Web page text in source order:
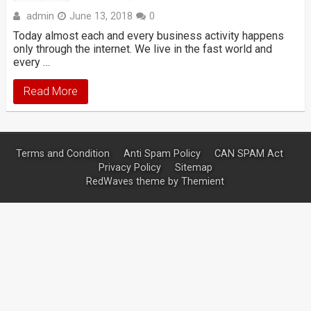
admin June 13, 2018 0
Today almost each and every business activity happens
only through the internet. We live in the fast world and
every …
Read More
Terms and Condition Anti Spam Policy
CAN SPAM Act
Privacy Policy
Sitemap
RedWaves theme by Themient